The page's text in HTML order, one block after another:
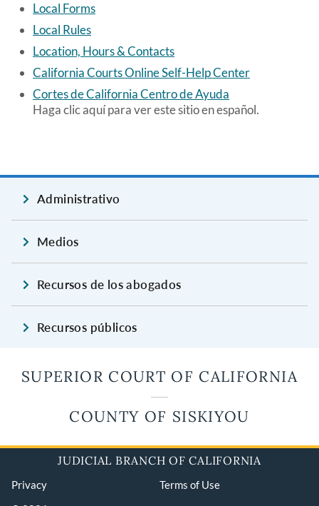
Local Forms
Local Rules
Location, Hours & Contacts
California Courts Online Self-Help Center
Cortes de California Centro de Ayuda
Haga clic aquí para ver este sitio en español.
Administrativo
Medios
Recursos de los abogados
Recursos públicos
SUPERIOR COURT OF CALIFORNIA
COUNTY OF SISKIYOU
JUDICIAL BRANCH OF CALIFORNIA
Privacy
Terms of Use